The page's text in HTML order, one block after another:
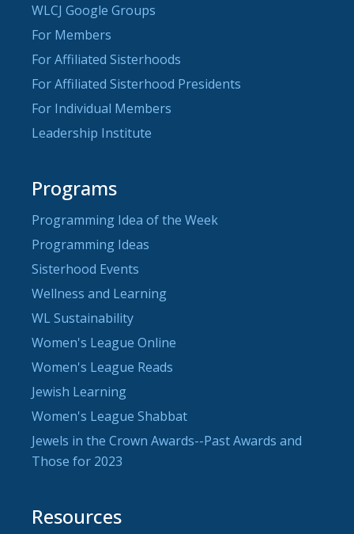
WLCJ Google Groups
For Members
For Affiliated Sisterhoods
For Affiliated Sisterhood Presidents
For Individual Members
Leadership Institute
Programs
Programming Idea of the Week
Programming Ideas
Sisterhood Events
Wellness and Learning
WL Sustainability
Women's League Online
Women's League Reads
Jewish Learning
Women's League Shabbat
Jewels in the Crown Awards--Past Awards and
Those for 2023
Resources